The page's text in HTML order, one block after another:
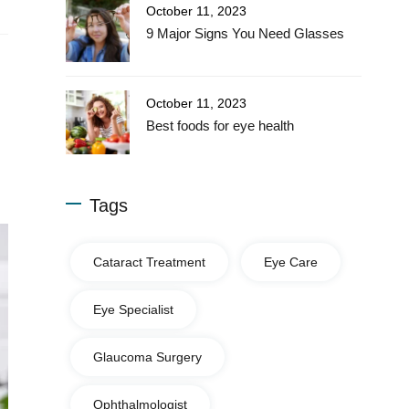
October 11, 2023
9 Major Signs You Need Glasses
October 11, 2023
Best foods for eye health
Tags
Cataract Treatment Eye Care
Eye Specialist
Glaucoma Surgery
Ophthalmologist